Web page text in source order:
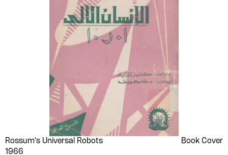
Rossum's Universal Robots
1966
Book Cover